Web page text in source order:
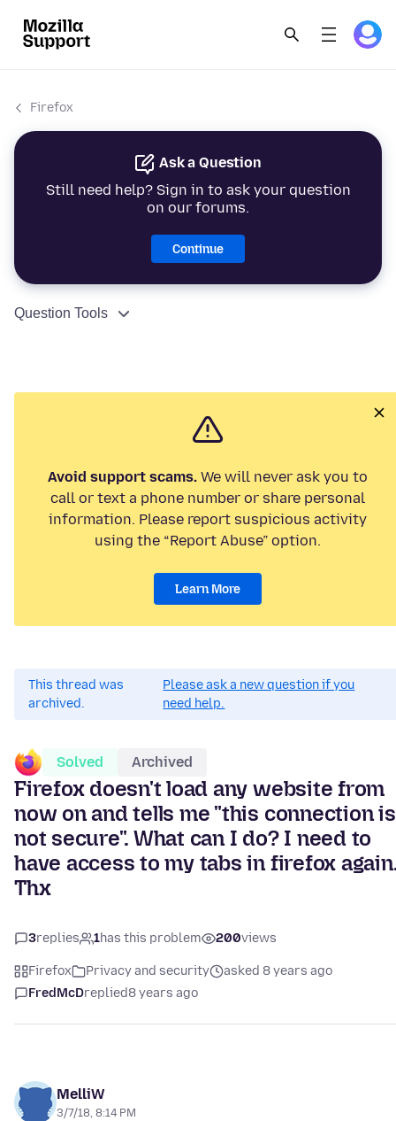
Firefox
Ask a Question
Still need help? Sign in to ask your question
on our forums.
Continue
Question Tools
Avoid support scams.We will never ask you to
call or text a phone number or share personal
information. Please report suspicious activity
using the “Report Abuse” option.
Learn More
This thread was
archived.
Please ask a new question if you
need help.
Solved Archived
Firefox doesn't load any website from
now on and tells me "this connection is
not secure". What can I do? I need to
have access to my tabs in firefox
Thx
3replies 1has this problem 200views
Firefox Privacy and security
asked 8 years ago
FredMcDreplied8 years ago
MelliW
3/7/18, 8:14 PM